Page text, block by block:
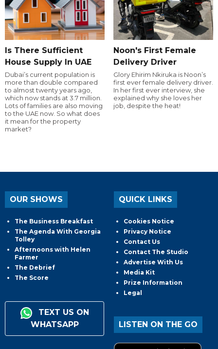
Is There Sufficient
House Supply In UAE
Dubai’s current population is
more than double compared
to almost twenty years ago,
which now stands at 3.7 million.
Lots of families are also moving
to the UAE now. So what does
it mean for the property
market?
Noon's First Female
Delivery Driver
Glory Ehirim Nkiruka is Noon’s
first ever female delivery driver.
In her first ever interview, she
explained why she loves her
job, despite the heat!
OUR SHOWS
The Business Breakfast
The Agenda With Georgia
Tolley
Afternoons with Helen
Farmer
The Debrief
The Score
TEXT US ON
WHATSAPP
QUICK LINKS
Cookies Notice
Privacy Notice
Contact Us
Contact The Studio
Advertise With Us
Media Kit
Prize Information
Legal
LISTEN ON THE GO